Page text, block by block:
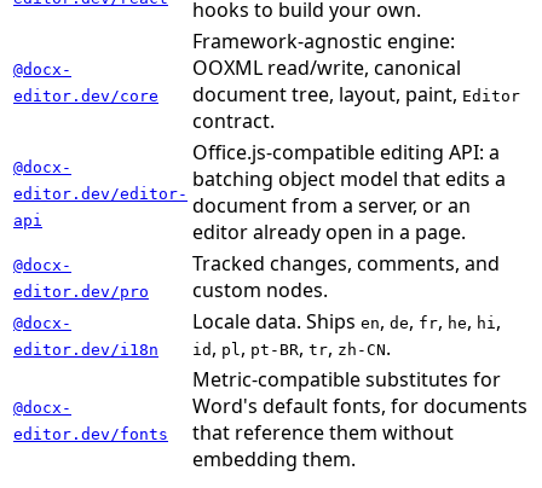
hooks to build your own.
@docx-
editor.dev/core
Framework-agnostic engine:
OOXML read/write, canonical
document tree, layout, paint, Editor
contract.
@docx-
editor.dev/editor-
api
Office.js-compatible editing API: a
batching object model that edits a
document from a server, or an
editor already open in a page.
@docx-
editor.dev/pro
Tracked changes, comments, and
custom nodes.
@docx-
editor.dev/i18n
Locale data. Ships en, de, fr, he, hi,
id , pl, pt-BR, tr, zh-CN.
@docx-
editor.dev/fonts
Metric-compatible substitutes for
Word's default fonts, for documents
that reference them without
embedding them.